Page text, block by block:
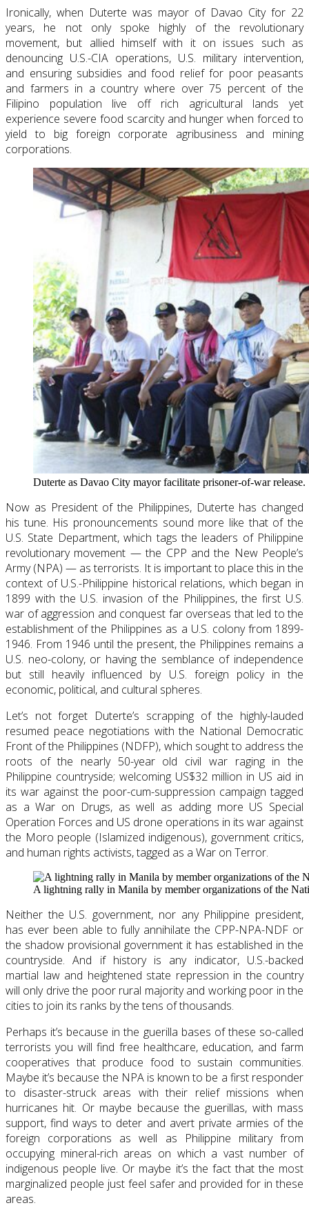
Ironically, when Duterte was mayor of Davao City for 22
years, he not only spoke highly of the revolutionary
movement, but allied himself with it on issues such as
denouncing U.S.-CIA operations, U.S. military intervention,
and ensuring subsidies and food relief for poor peasants
and farmers in a country where over 75 percent of the
Filipino population live off rich agricultural lands yet
experience severe food scarcity and hunger when forced to
yield to big foreign corporate agribusiness and mining
corporations.
Duterte as Davao City mayor facilitate prisoner-of-war release.
Now as President of the Philippines, Duterte has changed
his tune. His pronouncements sound more like that of the
U.S. State Department, which tags the leaders of Philippine
revolutionary movement — the CPP and the New People’s
Army (NPA) — as terrorists. It is important to place this in the
context of U.S.-Philippine historical relations, which began in
1899 with the U.S. invasion of the Philippines, the first U.S.
war of aggression and conquest far overseas that led to the
establishment of the Philippines as a U.S. colony from 1899-
1946. From 1946 until the present, the Philippines remains a
U.S. neo-colony, or having the semblance of independence
but still heavily influenced by U.S. foreign policy in the
economic, political, and cultural spheres.
Let’s not forget Duterte’s scrapping of the highly-lauded
resumed peace negotiations with the National Democratic
Front of the Philippines (NDFP), which sought to address the
roots of the nearly 50-year old civil war raging in the
Philippine countryside; welcoming US$32 million in US aid in
its war against the poor-cum-suppression campaign tagged
as a War on Drugs, as well as adding more US Special
Operation Forces and US drone operations in its war against
the Moro people (Islamized indigenous), government critics,
and human rights activists, tagged as a War on Terror.
A lightning rally in Manila by member organizations of the
Neither the U.S. government, nor any Philippine president,
has ever been able to fully annihilate the CPP-NPA-NDF or
the shadow provisional government it has established in the
countryside. And if history is any indicator, U.S.-backed
martial law and heightened state repression in the country
will only drive the poor rural majority and working poor in the
cities to join its ranks by the tens of thousands.
Perhaps it’s because in the guerilla bases of these so-called
terrorists you will find free healthcare, education, and farm
cooperatives that produce food to sustain communities.
Maybe it’s because the NPA is known to be a first responder
to disaster-struck areas with their relief missions when
hurricanes hit. Or maybe because the guerillas, with mass
support, find ways to deter and avert private armies of the
foreign corporations as well as Philippine military from
occupying mineral-rich areas on which a vast number of
indigenous people live. Or maybe it’s the fact that the most
marginalized people just feel safer and provided for in these
areas.